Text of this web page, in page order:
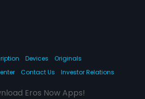
Devices
Originals
Contact Us Investor Relations
Eros Now Apps!